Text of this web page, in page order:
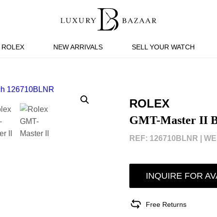
ROLEX NEW ARRIVALS SELL YOUR WATCH
ROLEX
GMT-Master II
REF: 126710BLNR |
INQUIRE FOR
Free Returns